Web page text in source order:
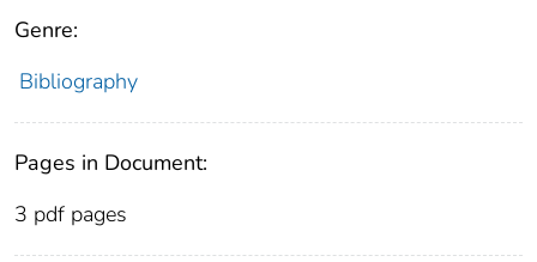
Genre:
Bibliography
Pages in Document:
3 pdf pages